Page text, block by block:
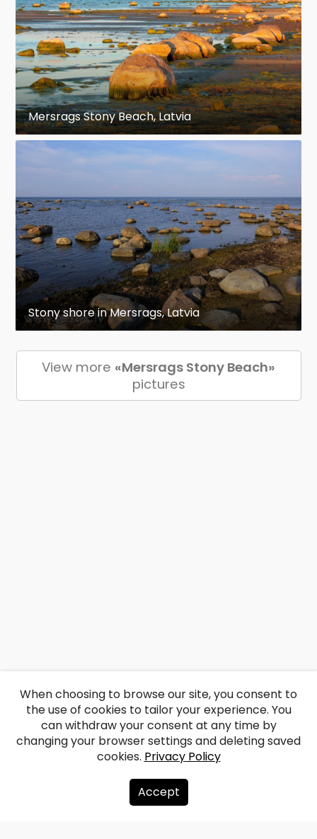
Mersrags Stony Beach, Latvia
Stony shore in Mersrags, Latvia
View more «Mersrags Stony Beach»
pictures
About us
When choosing to browse our site, you consent to
the use of cookies to tailor your experience. You
can withdraw your consent at any time by
changing your browser settings and deleting saved
cookies. Privacy Policy
Accept